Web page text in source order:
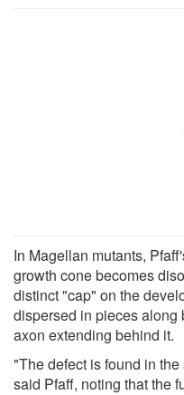
In Magellan mutants,
growth cone becomes
distinct "cap" on the
dispersed in pieces along
axon extending behind it.
"The defect is found in
said Pfaff, noting that the